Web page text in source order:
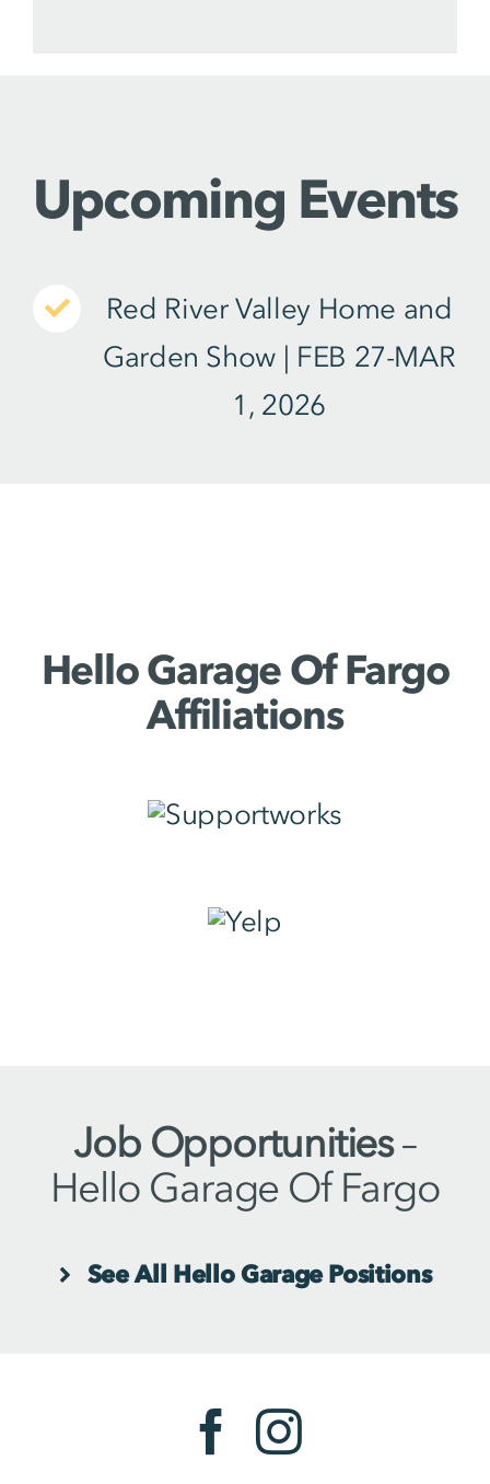
Upcoming Events
Red River Valley Home and
Garden Show | FEB 27-MAR
1, 2026
Hello Garage Of Fargo
Affiliations
Job Opportunities–
Hello Garage Of Fargo
See All Hello Garage Positions